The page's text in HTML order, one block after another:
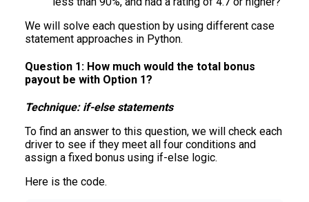
We will solve each question by using different case
statement approaches in Python.
Question 1: How much would the total bonus
payout be with Option 1?
Technique: if-else statements
To find an answer to this question, we will check each
driver to see if they meet all four conditions and
assign a fixed bonus using if-else logic.
Here is the code.